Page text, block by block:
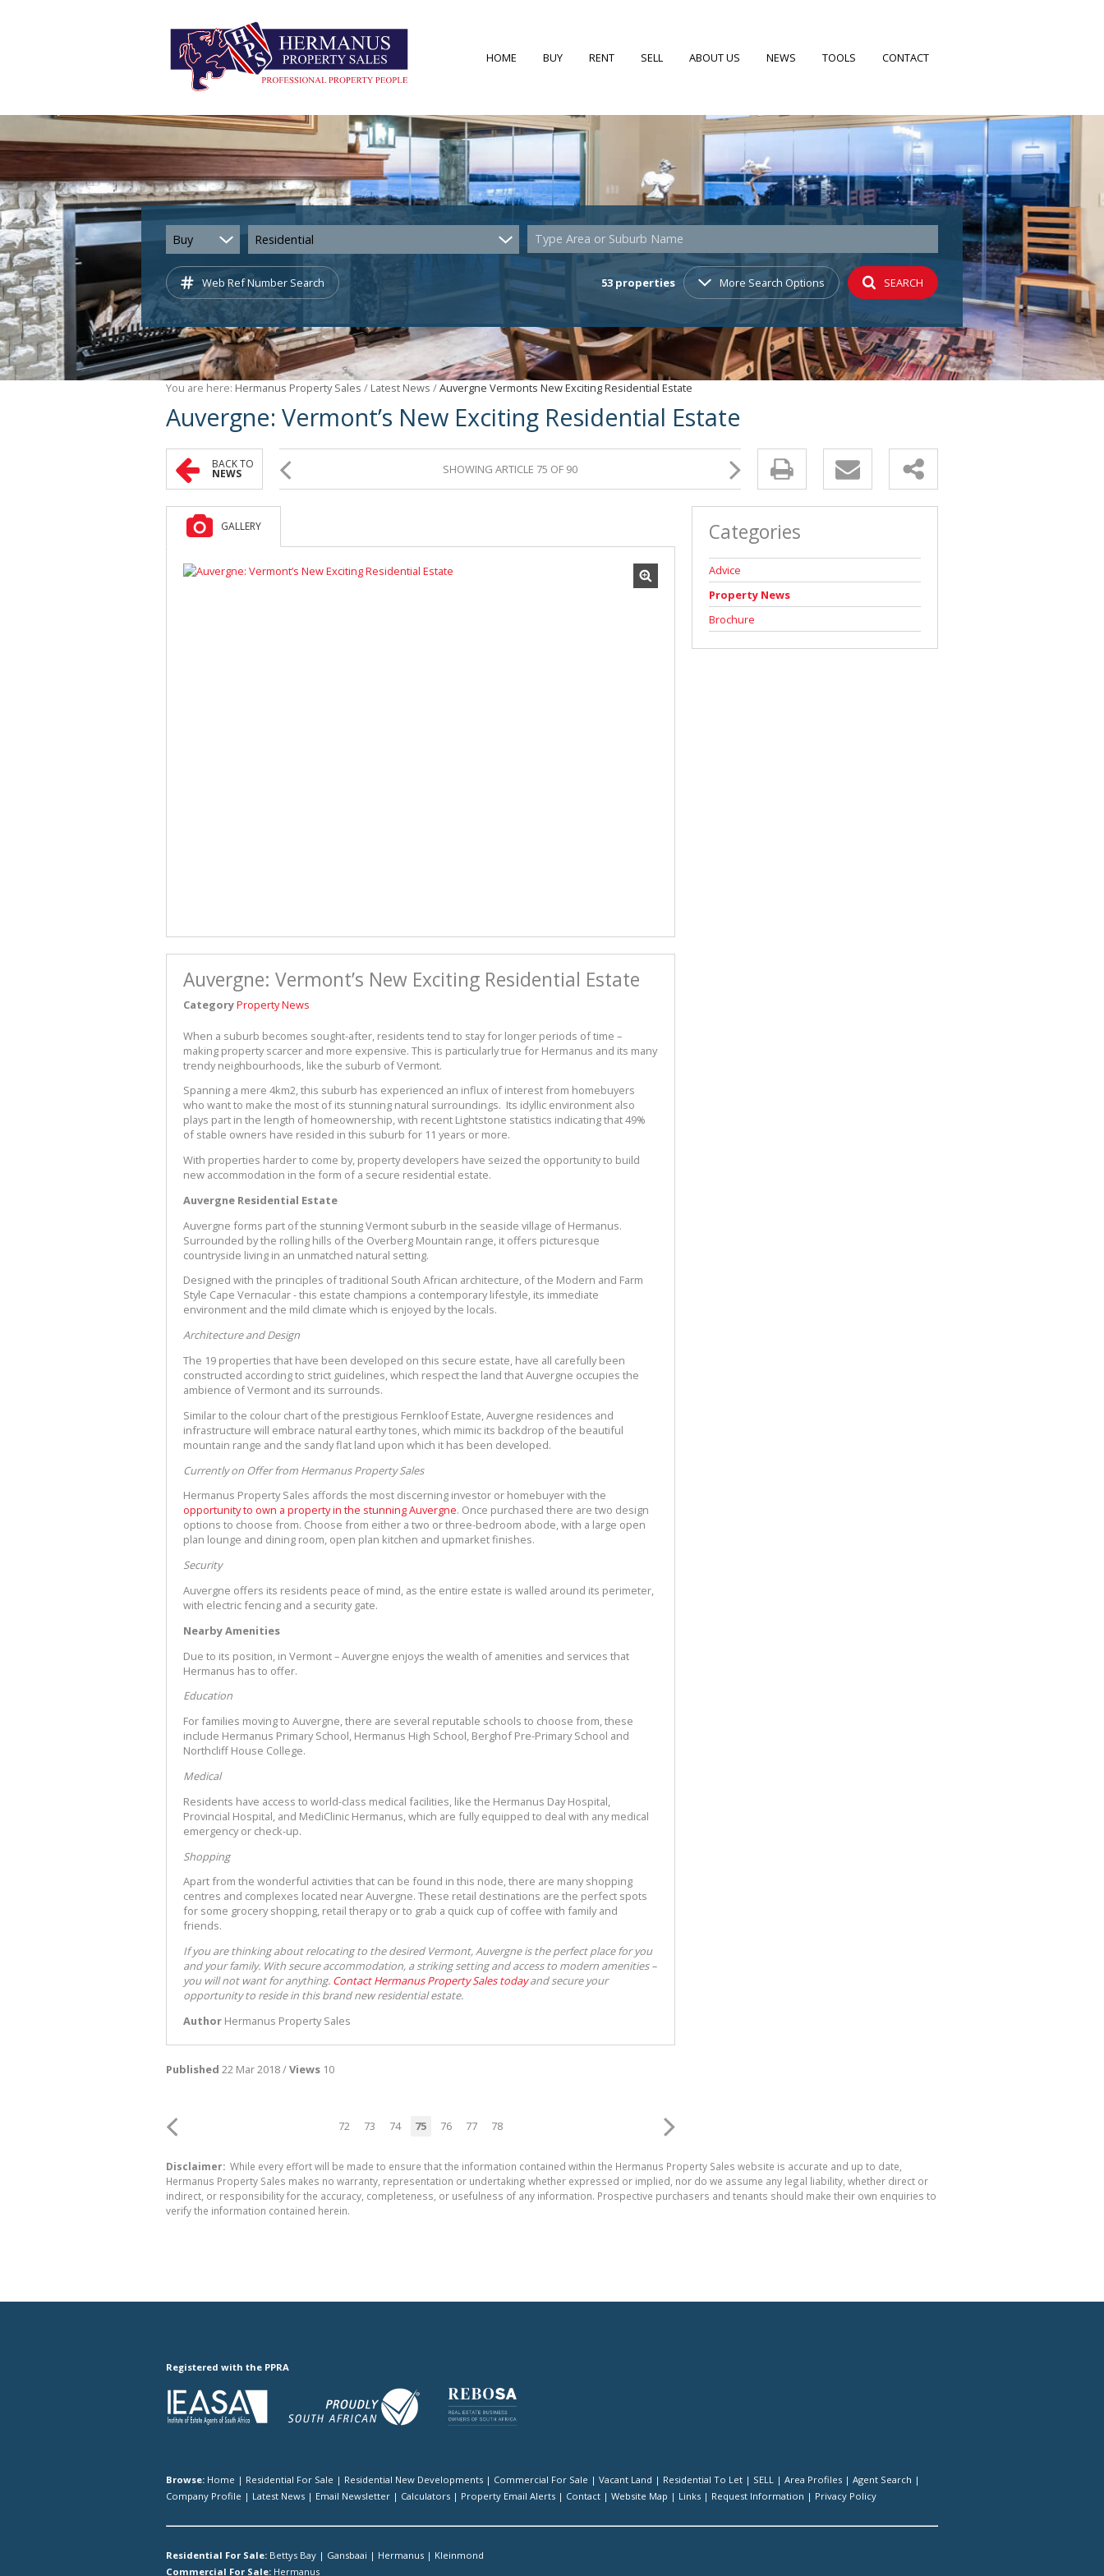
HOME BUY
RESIDENTIAL FOR SALE (53)
RESIDENTIAL NEW DEVELOPMENTS (2)
COMMERCIAL FOR SALE (4)
VACANT LAND (22)
RENT
RESIDENTIAL TO LET (7)
SELL ABOUT US
AREA PROFILES
AGENT SEARCH
NEWS
LATEST NEWS
EMAIL NEWSLETTER
TOOLS
CALCULATORS
PROPERTY EMAIL ALERTS
CONTACT
Buy Residential Type Area or Suburb Name
Web Ref Number Search 53properties More Search Options SEARCH
You are here: Hermanus Property Sales / Latest News /Auvergne Vermonts New Exciting Residential Estate
Auvergne: Vermont’s New Exciting Residential Estate
BACK TO
NEWS SHOWING ARTICLE 75 OF 90
GALLERY
Auvergne: Vermont’s New Exciting Residential Estate
CategoryProperty News
When a suburb becomes sought-after, residents tend to stay for longer periods of time –
making property scarcer and more expensive. This is particularly true for Hermanus and its many
trendy neighbourhoods, like the suburb of Vermont.
Spanning a mere 4km2, this suburb has experienced an influx of interest from homebuyers
who want to make the most of its stunning natural surroundings. Its idyllic environment also
plays part in the length of homeownership, with recent Lightstone statistics indicating that 49%
of stable owners have resided in this suburb for 11 years or more.
With properties harder to come by, property developers have seized the opportunity to build
new accommodation in the form of a secure residential estate.
Auvergne Residential Estate
Auvergne forms part of the stunning Vermont suburb in the seaside village of Hermanus.
Surrounded by the rolling hills of the Overberg Mountain range, it offers picturesque
countryside living in an unmatched natural setting.
Designed with the principles of traditional South African architecture, of the Modern and Farm
Style Cape Vernacular - this estate champions a contemporary lifestyle, its immediate
environment and the mild climate which is enjoyed by the locals.
Architecture and Design
The 19 properties that have been developed on this secure estate, have all carefully been
constructed according to strict guidelines, which respect the land that Auvergne occupies the
ambience of Vermont and its surrounds.
Similar to the colour chart of the prestigious Fernkloof Estate, Auvergne residences and
infrastructure will embrace natural earthy tones, which mimic its backdrop of the beautiful
mountain range and the sandy flat land upon which it has been developed.
Currently on Offer from Hermanus Property Sales
Hermanus Property Sales affords the most discerning investor or homebuyer with the
opportunity to own a property in the stunning Auvergne. Once purchased there are two design
options to choose from. Choose from either a two or three-bedroom abode, with a large open
plan lounge and dining room, open plan kitchen and upmarket finishes.
Security
Auvergne offers its residents peace of mind, as the entire estate is walled around its perimeter,
with electric fencing and a security gate.
Nearby Amenities
Due to its position, in Vermont – Auvergne enjoys the wealth of amenities and services that
Hermanus has to offer.
Education
For families moving to Auvergne, there are several reputable schools to choose from, these
include Hermanus Primary School, Hermanus High School, Berghof Pre-Primary School and
Northcliff House College.
Medical
Residents have access to world-class medical facilities, like the Hermanus Day Hospital,
Provincial Hospital, and MediClinic Hermanus, which are fully equipped to deal with any medical
emergency or check-up.
Shopping
Apart from the wonderful activities that can be found in this node, there are many shopping
centres and complexes located near Auvergne. These retail destinations are the perfect spots
for some grocery shopping, retail therapy or to grab a quick cup of coffee with family and
friends.
If you are thinking about relocating to the desired Vermont, Auvergne is the perfect place for you
and your family. With secure accommodation, a striking setting and access to modern amenities –
you will not want for anything. Contact Hermanus Property Sales todayand secure your
opportunity to reside in this brand new residential estate.
Author Hermanus Property Sales
Published 22 Mar 2018 /Views 10
72 73 74 75 76 77 78
Categories
Advice
Property News
Brochure
Disclaimer: While every effort will be made to ensure that the information contained within the Hermanus Property Sales website is accurate and up to date,
Hermanus Property Sales makes no warranty, representation or undertaking whether expressed or implied, nor do we assume any legal liability, whether direct or
indirect, or responsibility for the accuracy, completeness, or usefulness of any information. Prospective purchasers and tenants should make their own enquiries to
verify the information contained herein.
Registered with the PPRA
Browse: Home | Residential For Sale | Residential New Developments | Commercial For Sale | Vacant Land | Residential To Let | SELL | Area Profiles | Agent Search |
Company Profile | Latest News | Email Newsletter | Calculators | Property Email Alerts | Contact | Website Map | Links | Request Information | Privacy Policy
Residential For Sale: Bettys Bay | Gansbaai | Hermanus | Kleinmond
Commercial For Sale: Hermanus